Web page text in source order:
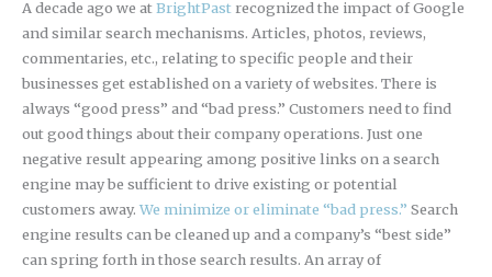
A decade ago we atBrightPastrecognized the impact of Google
and similar search mechanisms. Articles, photos, reviews,
commentaries, etc., relating to specific people and their
businesses get established on a variety of websites. There is
always “good press” and “bad press.” Customers need to find
out good things about their company operations. Just one
negative result appearing among positive links on a search
engine may be sufficient to drive existing or potential
customers away. We minimize or eliminate “bad press.” Search
engine results can be cleaned up and a company’s “best side”
can spring forth in those search results. An array of